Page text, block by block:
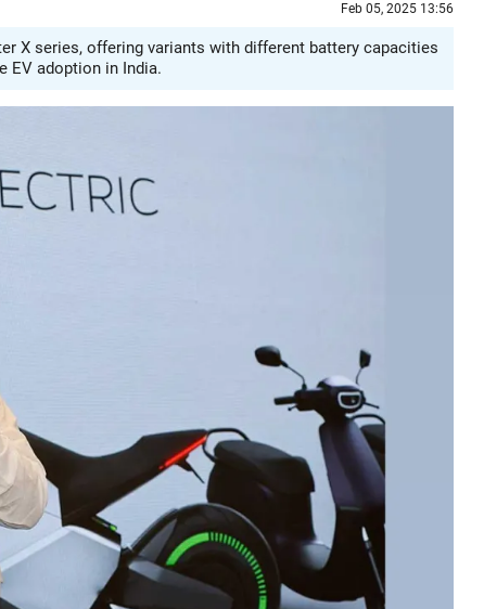
Feb 05, 2025 13:56
X series, offering variants with different battery capacities
EV adoption in India.